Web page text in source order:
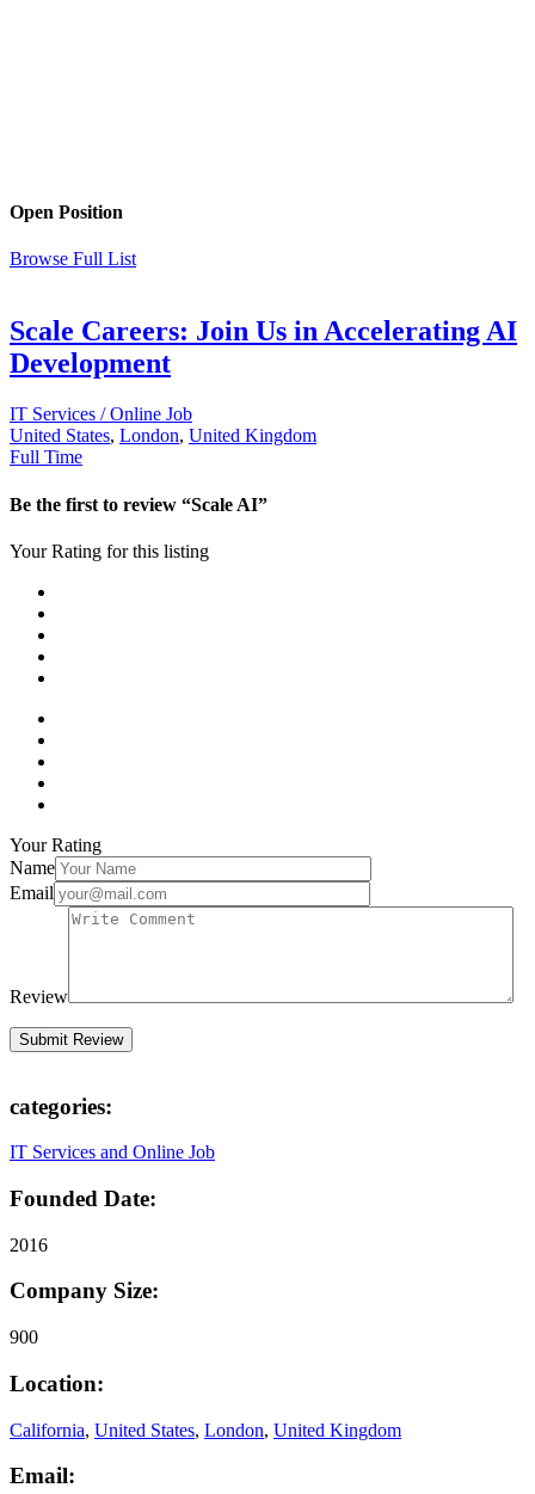
Open Position
Browse Full List
Scale Careers: Join Us in Accelerating AI
Development
IT Services / Online Job
United States, London, United Kingdom
Full Time
Be the first to review “Scale AI”
Your Rating for this listing
Your Rating
Name
Email
Review
categories:
IT Services and Online Job
Founded Date:
2016
Company Size:
900
Location:
California, United States, London, United Kingdom
Email: